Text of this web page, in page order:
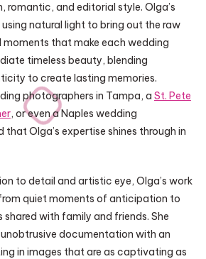
romantic, and editorial style. Olga’s
natural light to bring out the raw
that make each wedding
timeless beauty, blending
to create lasting memories.
photographers in Tampa, a St. Pete
, or even a Naples wedding
Olga’s expertise shines through in
to detail and artistic eye, Olga’s work
quiet moments of anticipation to
shared with family and friends. She
documentation with an
in images that are as captivating as